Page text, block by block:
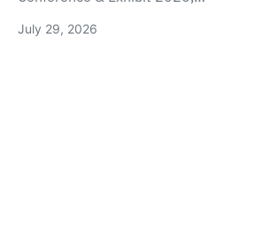
July 29, 2026